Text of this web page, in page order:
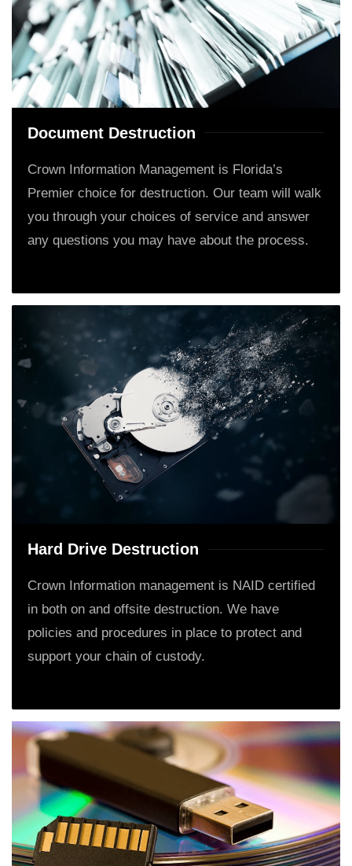
Document Destruction
Crown Information Management is Florida’s
Premier choice for destruction. Our team will walk
you through your choices of service and answer
any questions you may have about the process.
Hard Drive Destruction
Crown Information management is NAID certified
in both on and offsite destruction. We have
policies and procedures in place to protect and
support your chain of custody.